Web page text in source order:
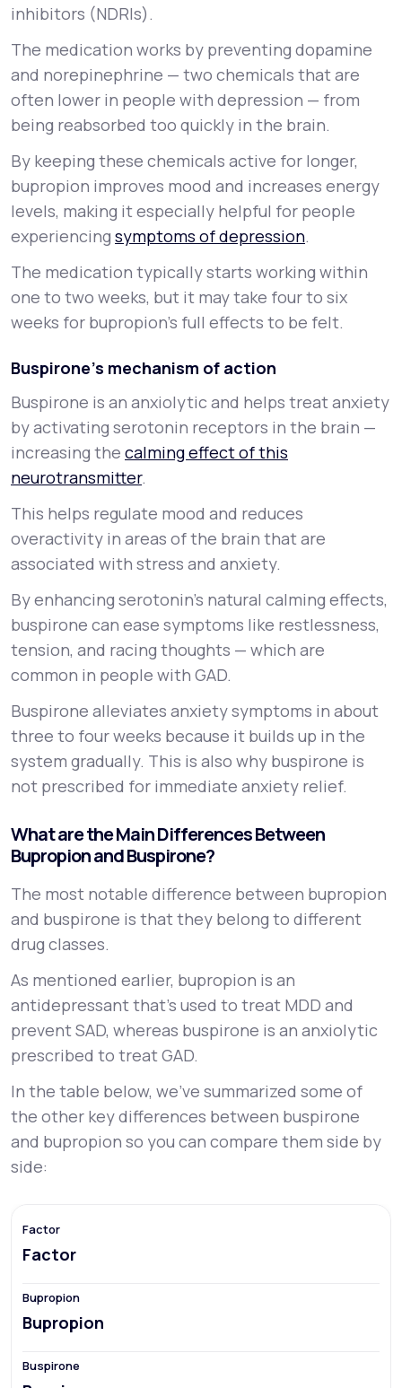
inhibitors (NDRIs).
The medication works by preventing dopamine
and norepinephrine — two chemicals that are
often lower in people with depression — from
being reabsorbed too quickly in the brain.
By keeping these chemicals active for longer,
bupropion improves mood and increases energy
levels, making it especially helpful for people
experiencingsymptoms of depression.
The medication typically starts working within
one to two weeks, but it may take four to six
weeks for bupropion’s full effects to be felt.
Buspirone’s mechanism of action
Buspirone is an anxiolytic and helps treat anxiety
by activating serotonin receptors in the brain —
increasing the calming effect of this
neurotransmitter.
This helps regulate mood and reduces
overactivity in areas of the brain that are
associated with stress and anxiety.
By enhancing serotonin’s natural calming effects,
buspirone can ease symptoms like restlessness,
tension, and racing thoughts — which are
common in people with GAD.
Buspirone alleviates anxiety symptoms in about
three to four weeks because it builds up in the
system gradually. This is also why buspirone is
not prescribed for immediate anxiety relief.
What are the Main Differences Between
Bupropion and Buspirone?
The most notable difference between bupropion
and buspirone is that they belong to different
drug classes.
As mentioned earlier, bupropion is an
antidepressant that’s used to treat MDD and
prevent SAD, whereas buspirone is an anxiolytic
prescribed to treat GAD.
In the table below, we’ve summarized some of
the other key differences between buspirone
and bupropion so you can compare them side by
side:
Factor
Bupropion